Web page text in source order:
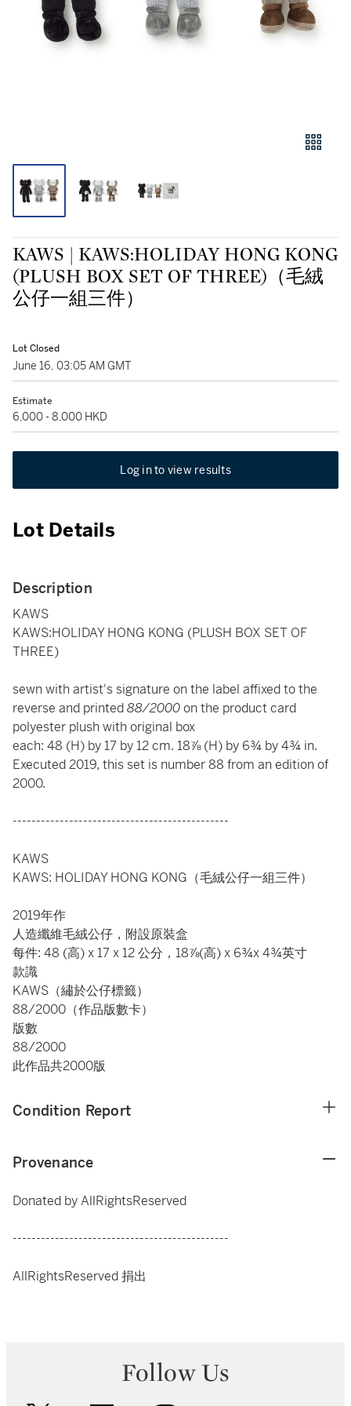
KAWS | KAWS:HOLIDAY HONG KONG
(PLUSH BOX SET OF THREE)（毛絨
公仔一組三件）
Lot Closed
June 16, 03:05 AM GMT
Estimate
6,000 - 8,000 HKD
Log in to view results
Lot Details
Description
KAWS
KAWS:HOLIDAY HONG KONG (PLUSH BOX SET OF
THREE)
sewn with artist's signature on the label affixed to the
reverse and printed88/2000on the product card
polyester plush with original box
each: 48 (H) by 17 by 12 cm. 18⅞ (H) by 6¾ by 4¾ in.
Executed 2019, this set is number 88 from an edition of
2000.
----------------------------------------------
KAWS
KAWS: HOLIDAY HONG KONG（毛絨公仔一組三件）
2019年作
人造纖維毛絨公仔，附設原裝盒
每件: 48 (高) x 17 x 12 公分，18⅞(高) x 6¾x 4¾英寸
款識
KAWS（繡於公仔標籤）
88/2000（作品版數卡）
版數
88/2000
此作品共2000版
Condition Report
Provenance
Donated by AllRightsReserved
----------------------------------------------
AllRightsReserved 捐出
Follow Us